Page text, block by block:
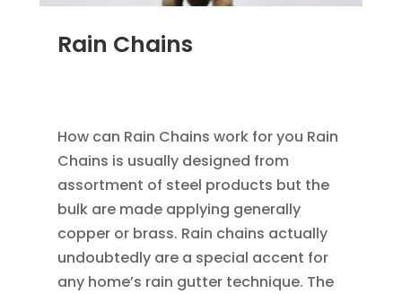
Rain Chains
How can Rain Chains work for you Rain
Chains is usually designed from
assortment of steel products but the
bulk are made applying generally
copper or brass. Rain chains actually
undoubtedly are a special accent for
any home’s rain gutter technique. The